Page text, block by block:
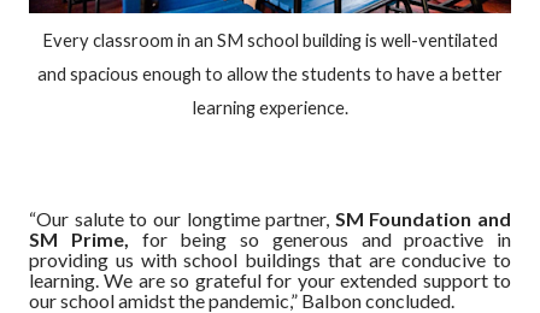
Every classroom in an SM school building is well-ventilated
and spacious enough to allow the students to have a better
learning experience.
“Our salute to our longtime partner, SM Foundation and
SM Prime, for being so generous and proactive in
providing us with school buildings that are conducive to
learning. We are so grateful for your extended support to
our school amidst the pandemic,” Balbon concluded.